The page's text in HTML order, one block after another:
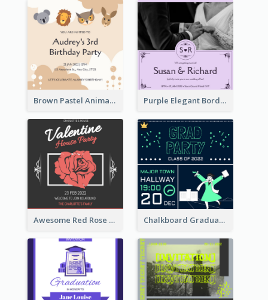
Brown Pastel Animals Cartoon Baby Birthday Invitation Purple Elegant Border With Photo Wedding Invitation
Awesome Red Rose Valentine Celebration Invitation Chalkboard Graduation Party Invitation